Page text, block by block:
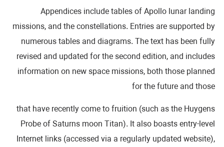
Appendices include tables of Apollo lunar landing
missions, and the constellations. Entries are supported by
numerous tables and diagrams. The text has been fully
revised and updated for the second edition, and includes
information on new space missions, both those planned
for the future and those
that have recently come to fruition (such as the Huygens
Probe of Saturns moon Titan). It also boasts entry-level
Internet links (accessed via a regularly updated website),